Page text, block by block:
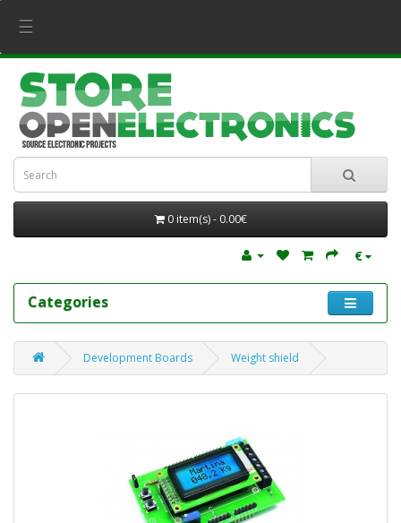
☰
0 item(s) - 0.00€
€
Categories
Development Boards Weight shield